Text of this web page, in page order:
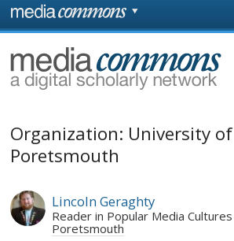
Skip to main content
page
MediaCommons
Organization: University of
Poretsmouth
Lincoln Geraghty
Reader in Popular Media Cultures
Poretsmouth